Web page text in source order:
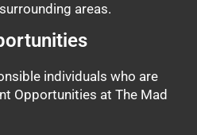
areas.
individuals who are
Opportunities at The Mad